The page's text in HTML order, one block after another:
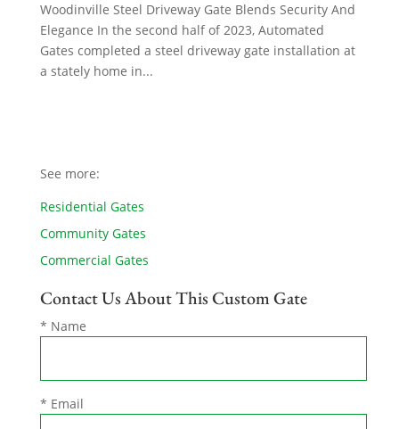
Woodinville Steel Driveway Gate Blends Security And
Elegance In the second half of 2023, Automated
Gates completed a steel driveway gate installation at
a stately home in...
See more:
Residential Gates
Community Gates
Commercial Gates
Contact Us About This Custom Gate
* Name
* Email